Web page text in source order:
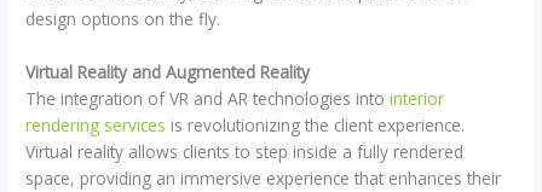
design options on the fly.
Virtual Reality and Augmented Reality
The integration of VR and AR technologies intointerior
rendering services is revolutionizing the client experience.
Virtual reality allows clients to step inside a fully rendered
space, providing an immersive experience that enhances their